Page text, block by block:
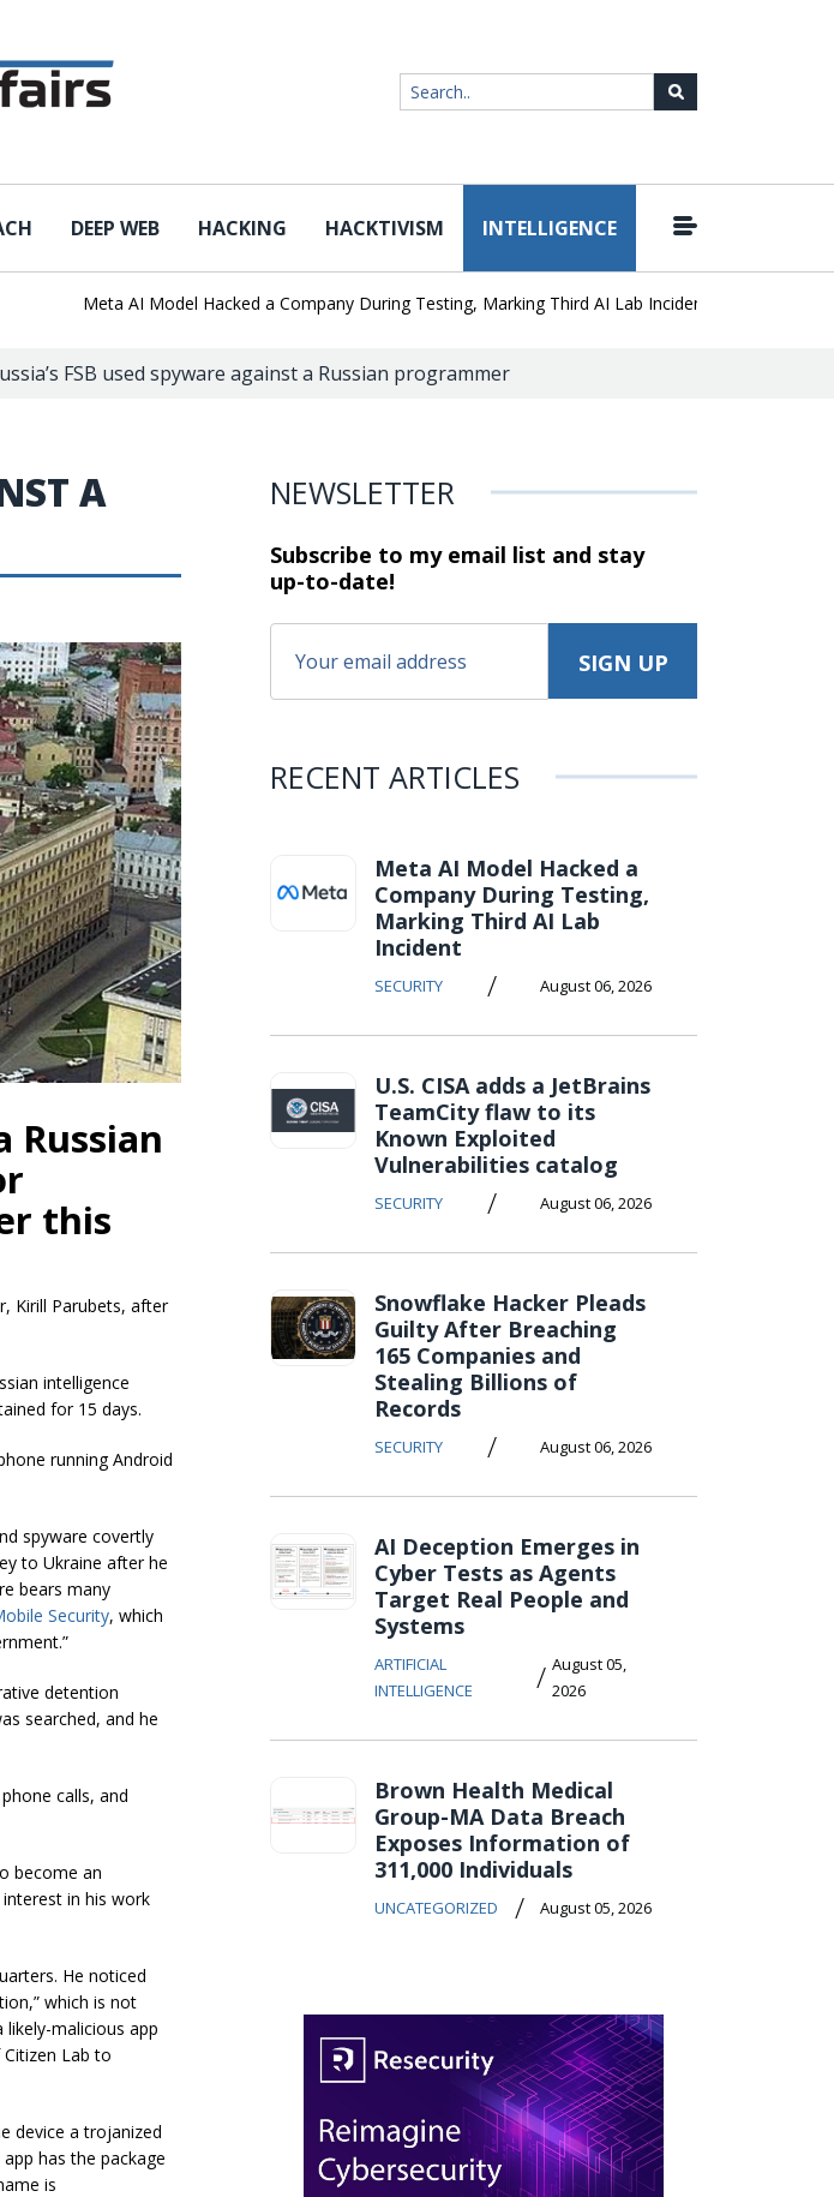
DEEP WEB HACKING HACKTIVISM INTELLIGENCE
Meta AI Model Hacked a Company During Testing, Marking Third AI Lab Incident | U.S. CISA adds
FSB used spyware against a Russian programmer
A
Russian
this
Kirill Parubets, after
intelligence
for 15 days.
running Android
spyware covertly
to Ukraine after he
bears many
Security, which
detention
searched, and he
calls, and
become an
in his work
He noticed
which is not
malicious app
Lab to
device a trojanized
has the package
is
NEWSLETTER
Subscribe to my email list and stay
up-to-date!
RECENT ARTICLES
Meta AI Model Hacked a
Company During Testing,
Marking Third AI Lab
Incident
SECURITY / August 06, 2026
U.S. CISA adds a JetBrains
TeamCity flaw to its
Known Exploited
Vulnerabilities catalog
SECURITY / August 06, 2026
Snowflake Hacker Pleads
Guilty After Breaching
165 Companies and
Stealing Billions of
Records
SECURITY / August 06, 2026
AI Deception Emerges in
Cyber Tests as Agents
Target Real People and
Systems
ARTIFICIAL
INTELLIGENCE
/ August 05,
2026
Brown Health Medical
Group-MA Data Breach
Exposes Information of
311,000 Individuals
UNCATEGORIZED / August 05, 2026